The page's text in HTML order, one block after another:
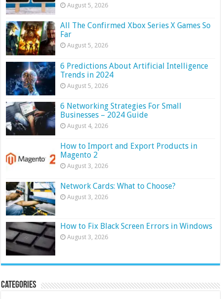
August 5, 2026
All The Confirmed Xbox Series X Games So
Far
August 5, 2026
6 Predictions About Artificial Intelligence
Trends in 2024
August 5, 2026
6 Networking Strategies For Small
Businesses – 2024 Guide
August 4, 2026
How to Import and Export Products in
Magento 2
August 3, 2026
Network Cards: What to Choose?
August 3, 2026
How to Fix Black Screen Errors in Windows
August 3, 2026
Categories